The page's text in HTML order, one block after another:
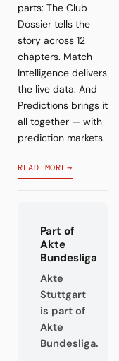
parts: The Club
Dossier tells the
story across 12
chapters. Match
Intelligence delivers
the live data. And
Predictions brings it
all together — with
prediction markets.
READ MORE→
Part of
Akte
Bundesliga
Akte
Stuttgart
is part of
Akte
Bundesliga.